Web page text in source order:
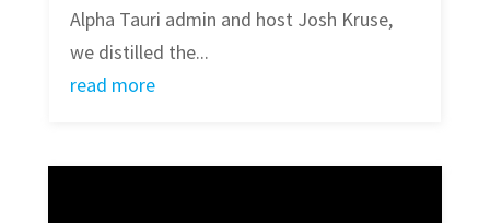
Alpha Tauri admin and host Josh Kruse,
we distilled the...
read more